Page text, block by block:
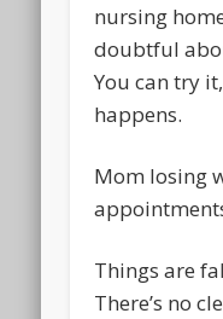
nursing
doubtful
You can try
happens.
Mom losing
Things are
There’s no